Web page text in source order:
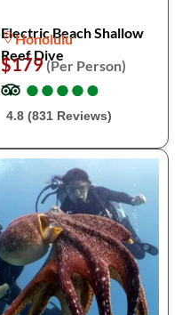
Electric Beach Shallow
Reef Dive
Honolulu
$179(Per Person)
●
●●
●●
●●
●●
●
4.8 (831 Reviews)